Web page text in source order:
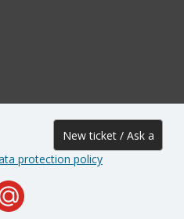
New ticket / Ask a
question
protection policy